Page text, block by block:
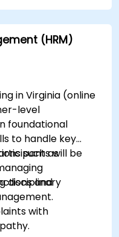
(HRM)
in Virginia (online
level
foundational
to handle key
such as
disciplinary
will be
and
with